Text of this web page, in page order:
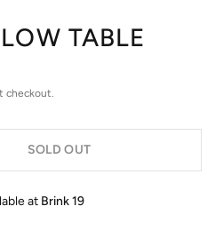
TABLE
checkout.
SOLD OUT
at Brink 19